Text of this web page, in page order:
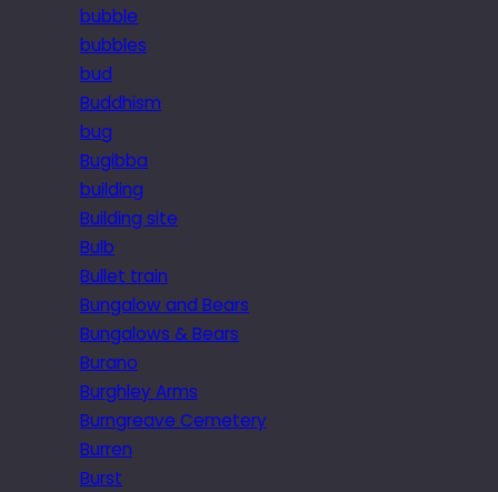
bubble
bubbles
bud
Buddhism
bug
Bugibba
building
Building site
Bulb
Bullet train
Bungalow and Bears
Bungalows & Bears
Burano
Burghley Arms
Burngreave Cemetery
Burren
Burst